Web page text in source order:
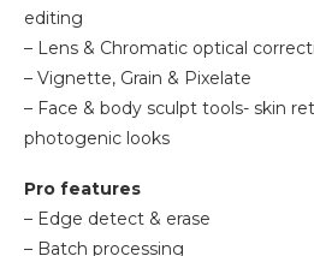
editing
– Lens & Chromatic optical
– Vignette, Grain & Pixelate
– Face & body sculpt tools- skin
photogenic looks
Pro features
– Edge detect & erase
– Batch processing